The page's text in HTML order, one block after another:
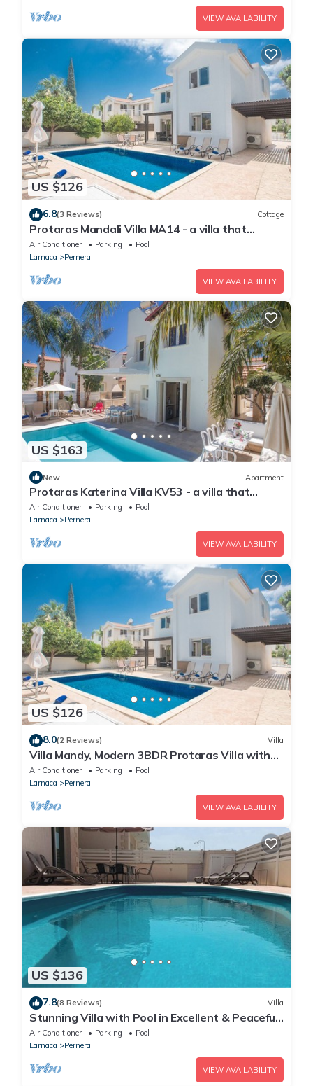
VIEW AVAILABILITY
US $126
6.8(3 Reviews) Cottage
Protaras Mandali Villa MA14 - a villa that
sleeps 6 guests in 3 bedrooms
Air Conditioner Parking
Pool
Larnaca
Pernera
VIEW AVAILABILITY
US $163
New Apartment
Protaras Katerina Villa KV53 - a villa that
sleeps 7 guests in 3 bedrooms
Air Conditioner Parking
Pool
Larnaca
Pernera
VIEW AVAILABILITY
US $126
8.0(2 Reviews) Villa
Villa Mandy, Modern 3BDR Protaras Villa with
Pool, Short Walk to all Amenities
Air Conditioner Parking
Pool
Larnaca
Pernera
VIEW AVAILABILITY
US $136
7.8(8 Reviews) Villa
Stunning Villa with Pool in Excellent & Peaceful
Location - close to the beach!
Air Conditioner Parking
Pool
Larnaca
Pernera
VIEW AVAILABILITY